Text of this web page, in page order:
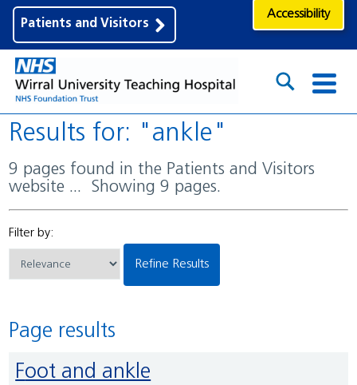
Patients and Visitors
Accessibility
Results for: "ankle"
9 pages found in the Patients and Visitors
website ... Showing 9 pages.
Filter by:
Refine Results
Page results
Foot and ankle